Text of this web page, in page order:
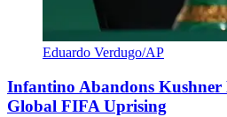
Eduardo Verdugo/AP
Infantino Abandons Kushner
Global FIFA Uprising